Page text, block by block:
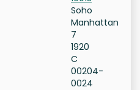
Soho
Manhattan
7
1920
C
00204-
0024